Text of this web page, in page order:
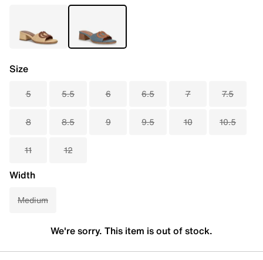
Size
5 5.5 6 6.5 7 7.5
8 8.5 9 9.5 10 10.5
11 12
Width
Medium
We're sorry. This item is out of stock.